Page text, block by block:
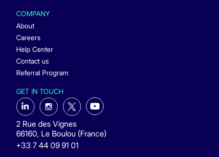
COMPANY
About
Careers
Help Center
Contact us
Referral Program
GET IN TOUCH
2 Rue des Vignes
66160, Le Boulou (France)
+33 7 44 09 91 01